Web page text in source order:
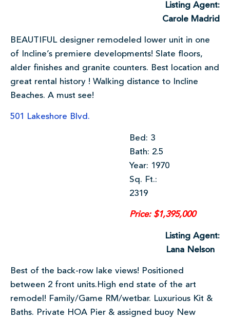
Listing Agent:
Carole Madrid
BEAUTIFUL designer remodeled lower unit in one
of Incline’s premiere developments! Slate floors,
alder finishes and granite counters. Best location and
great rental history ! Walking distance to Incline
Beaches. A must see!
501 Lakeshore Blvd.
Bed: 3
Bath: 2.5
Year: 1970
Sq. Ft.:
2319
Price: $1,395,000
Listing Agent:
Lana Nelson
Best of the back-row lake views! Positioned
between 2 front units.High end state of the art
remodel! Family/Game RM/wetbar. Luxurious Kit &
Baths. Private HOA Pier & assigned buoy New